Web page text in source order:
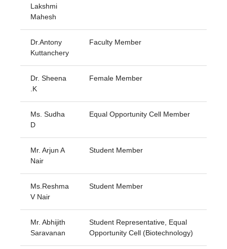
Lakshmi
Mahesh
Dr.Antony
Kuttanchery
Faculty Member
Dr. Sheena
.K
Female Member
Ms. Sudha
D
Equal Opportunity Cell Member
Mr. Arjun A
Nair
Student Member
Ms.Reshma
V Nair
Student Member
Mr. Abhijith
Saravanan
Student Representative, Equal
Opportunity Cell (Biotechnology)